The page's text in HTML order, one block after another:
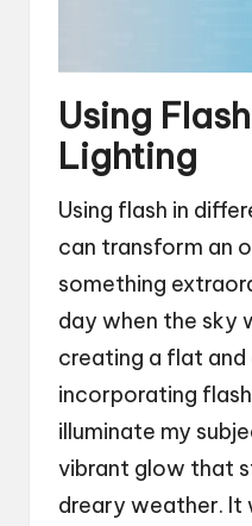
Using
Lighting
Using flash in
can transform an
something
day when the sky
creating a flat and
incorporating
illuminate my
vibrant glow that
dreary weather. It